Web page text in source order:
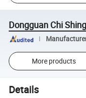
Dongguan Chi
More products
Details